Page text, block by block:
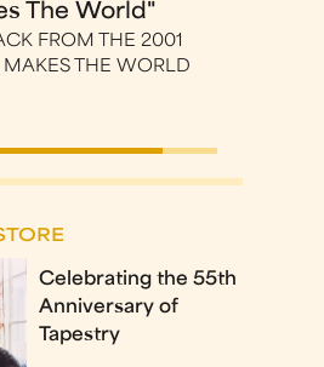
The World"
FROM THE 2001
THE WORLD
Celebrating the 55th
Anniversary of
Tapestry